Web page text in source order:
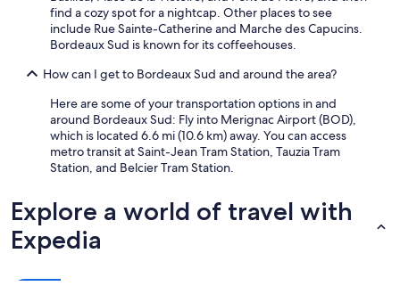
find a cozy spot for a nightcap. Other places to see
include Rue Sainte-Catherine and Marche des Capucins.
Bordeaux Sud is known for its coffeehouses.
How can I get to Bordeaux Sud and around the area?
Here are some of your transportation options in and
around Bordeaux Sud: Fly into Merignac Airport (BOD),
which is located 6.6 mi (10.6 km) away. You can access
metro transit at Saint-Jean Tram Station, Tauzia Tram
Station, and Belcier Tram Station.
Explore a world of travel with
Expedia